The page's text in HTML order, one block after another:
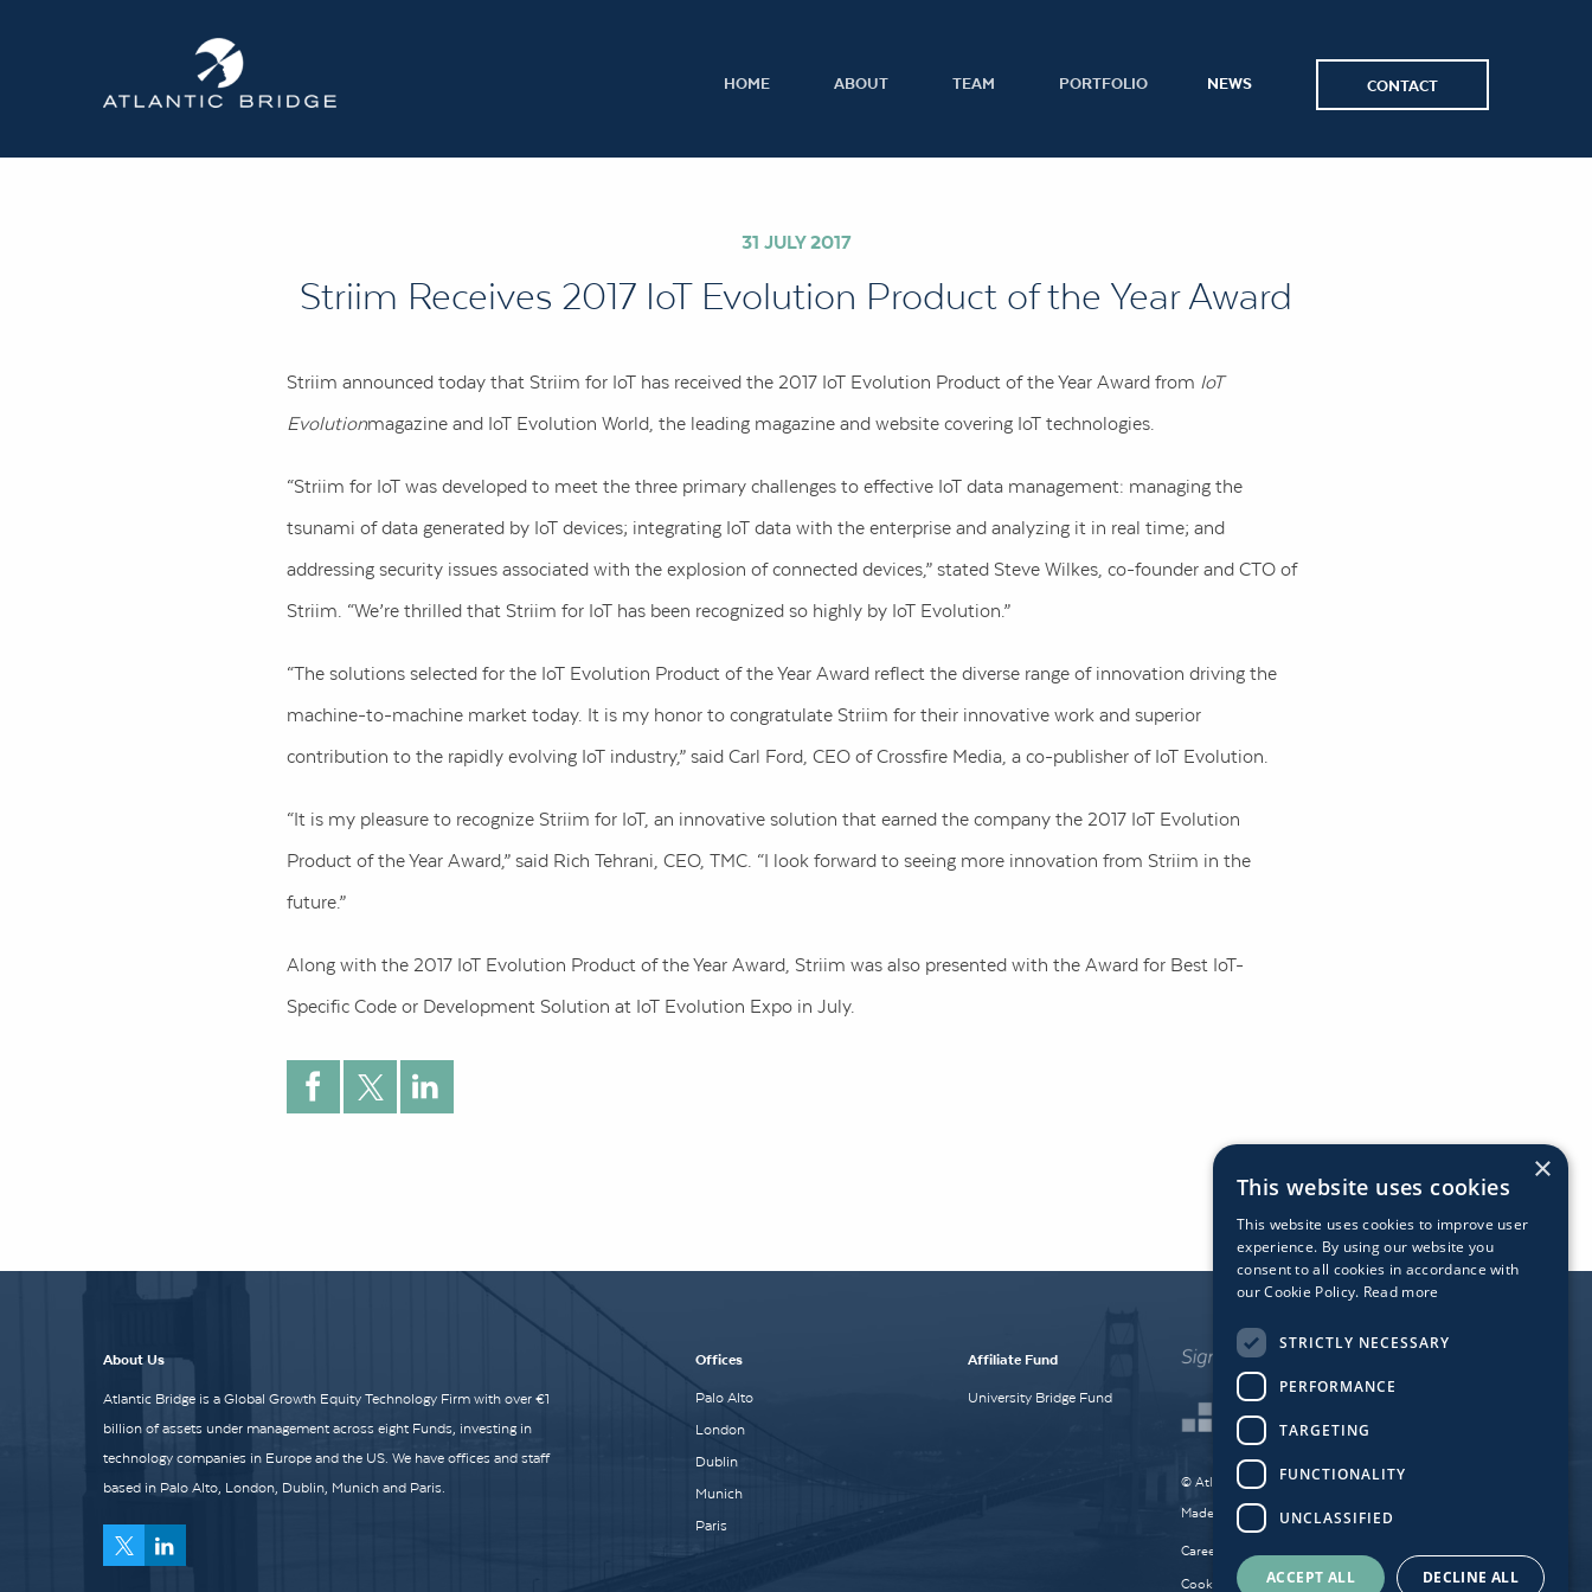
HOME ABOUT TEAM PORTFOLIO NEWS CONTACT
31 JULY 2017
Striim Receives 2017 IoT Evolution Product of the Year Award
Striim announced today that Striim for IoT has received the 2017 IoT Evolution Product of the Year Award from IoT
Evolutionmagazine and IoT Evolution World, the leading magazine and website covering IoT technologies.
“Striim for IoT was developed to meet the three primary challenges to effective IoT data management: managing the
tsunami of data generated by IoT devices; integrating IoT data with the enterprise and analyzing it in real time; and
addressing security issues associated with the explosion of connected devices,” stated Steve Wilkes, co-founder and CTO of
Striim. “We’re thrilled that Striim for IoT has been recognized so highly by IoT Evolution.”
“The solutions selected for the IoT Evolution Product of the Year Award reflect the diverse range of innovation driving the
machine-to-machine market today. It is my honor to congratulate Striim for their innovative work and superior
contribution to the rapidly evolving IoT industry,” said Carl Ford, CEO of Crossfire Media, a co-publisher of IoT Evolution.
“It is my pleasure to recognize Striim for IoT, an innovative solution that earned the company the 2017 IoT Evolution
Product of the Year Award,” said Rich Tehrani, CEO, TMC. “I look forward to seeing more innovation from Striim in the
future.”
Along with the 2017 IoT Evolution Product of the Year Award, Striim was also presented with the Award for Best IoT-
Specific Code or Development Solution at IoT Evolution Expo in July.
About Us
Atlantic Bridge is a Global Growth Equity Technology Firm with over €1
billion of assets under management across eight Funds, investing in
technology companies in Europe and the US. We have offices and staff
based in Palo Alto, London, Dublin, Munich and Paris.
Offices
Palo Alto
London
Dublin
Munich
Paris
Affiliate Fund
University Bridge Fund
© Atlantic Bridge 2026. All Rights Reserved.
Made by Together Digital
Careers
Cookie Policy
×
This website uses cookies
This website uses cookies to improve user
experience. By using our website you
consent to all cookies in accordance with
our Cookie Policy. Read more
STRICTLY NECESSARY
PERFORMANCE
TARGETING
FUNCTIONALITY
UNCLASSIFIED
ACCEPT ALL DECLINE ALL